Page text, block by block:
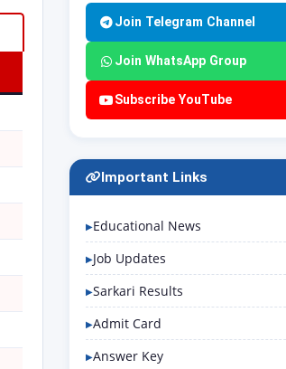
Join Telegram Channel
Join WhatsApp Group
Subscribe YouTube
Important Links
Educational News
Job Updates
Sarkari Results
Admit Card
Answer Key